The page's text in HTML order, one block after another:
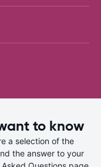
to know
a selection of the
the answer to your